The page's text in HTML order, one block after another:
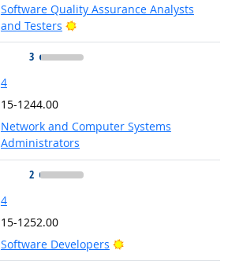
Software Quality Assurance Analysts
and Testers
Bright Outlook
3
4
15-1244.00
Network and Computer Systems
Administrators
2
4
15-1252.00
Software Developers
Bright Outlook